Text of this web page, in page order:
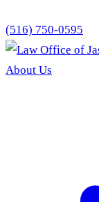
(516) 750-0595
About Us